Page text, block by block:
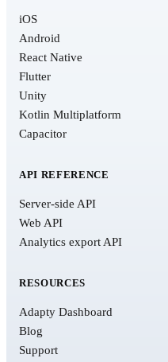
iOS
Android
React Native
Flutter
Unity
Kotlin Multiplatform
Capacitor
API REFERENCE
Server-side API
Web API
Analytics export API
RESOURCES
Adapty Dashboard
Blog
Support